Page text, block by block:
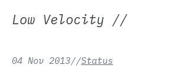
Low Velocity //
04 Nov 2013//Status